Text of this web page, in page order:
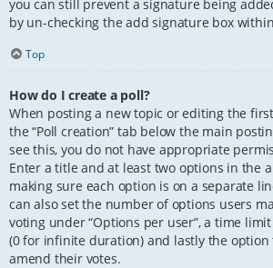
you can still prevent a signature being
by un-checking the add signature box
Top
How do I create a poll?
When posting a new topic or editing the
the “Poll creation” tab below the main
see this, you do not have appropriate
Enter a title and at least two options in the
making sure each option is on a separate
can also set the number of options users
voting under “Options per user”, a time
(0 for infinite duration) and lastly the option
amend their votes.